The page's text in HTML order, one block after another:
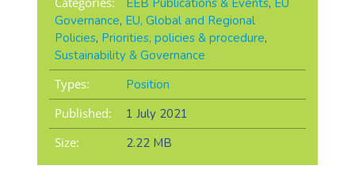
EEB Publications & Events, EU
Governance, EU, Global and Regional
Policies, Priorities, policies & procedure,
Sustainability & Governance
Types:
Position
Published:
1 July 2021
Size:
2.22 MB